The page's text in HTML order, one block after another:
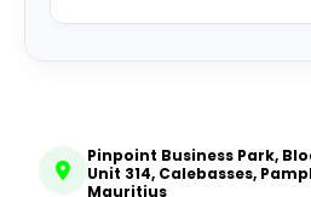
Pinpoint Business Park,
Unit 314, Calebasses,
Mauritius